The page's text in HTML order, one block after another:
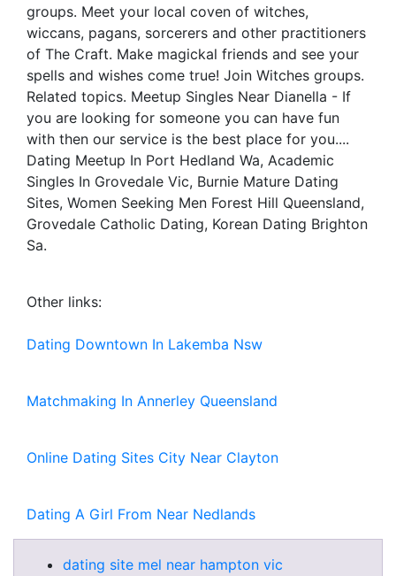
groups. Meet your local coven of witches,
wiccans, pagans, sorcerers and other practitioners
of The Craft. Make magickal friends and see your
spells and wishes come true! Join Witches groups.
Related topics. Meetup Singles Near Dianella - If
you are looking for someone you can have fun
with then our service is the best place for you....
Dating Meetup In Port Hedland Wa, Academic
Singles In Grovedale Vic, Burnie Mature Dating
Sites, Women Seeking Men Forest Hill Queensland,
Grovedale Catholic Dating, Korean Dating Brighton
Sa.
Other links:
Dating Downtown In Lakemba Nsw
Matchmaking In Annerley Queensland
Online Dating Sites City Near Clayton
Dating A Girl From Near Nedlands
dating site mel near hampton vic